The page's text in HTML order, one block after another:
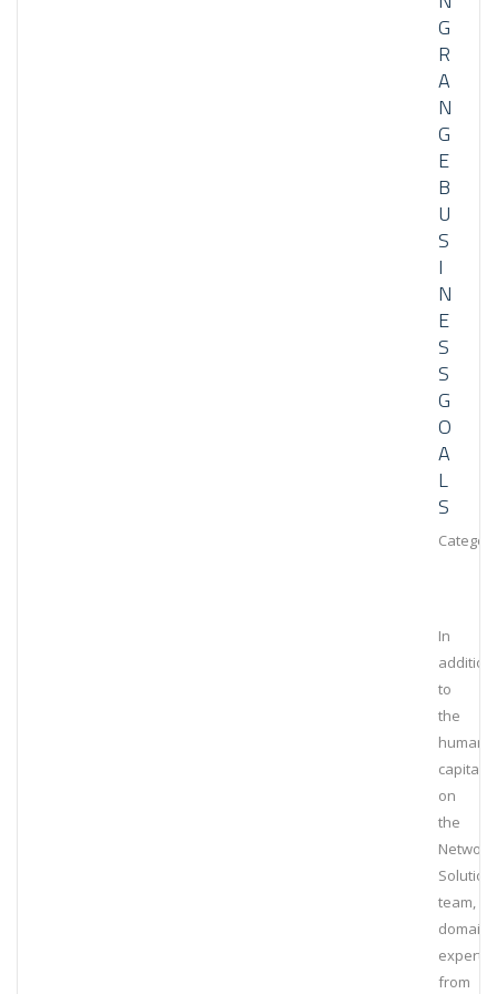
G
R
A
N
G
E
B
U
S
I
N
E
S
S
G
O
A
L
S
In
addition
to
the
human
capital
on
the
Network
team,
domain
experts
from